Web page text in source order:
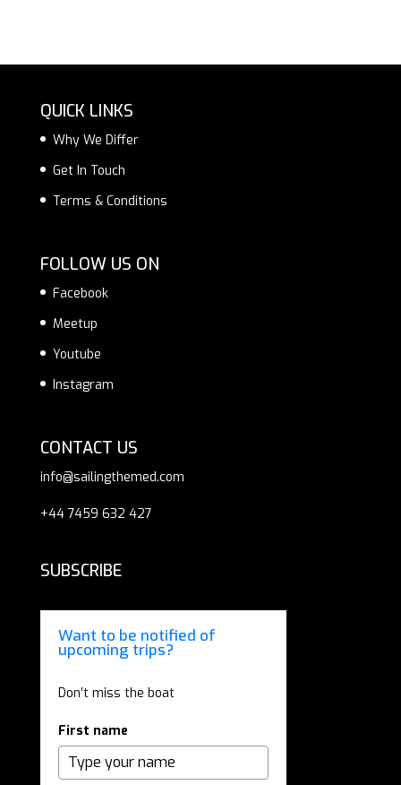
QUICK LINKS
Why We Differ
Get In Touch
Terms & Conditions
FOLLOW US ON
Facebook
Meetup
Youtube
Instagram
CONTACT US
info@sailingthemed.com
+44 7459 632 427
SUBSCRIBE
Want to be notified of
upcoming trips?
Don’t miss the boat
First name